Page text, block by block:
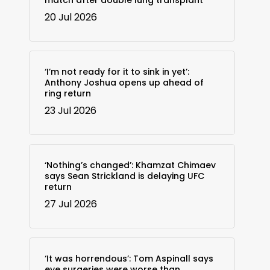
20 Jul 2026
‘I’m not ready for it to sink in yet’:
Anthony Joshua opens up ahead of
ring return
23 Jul 2026
‘Nothing’s changed’: Khamzat Chimaev
says Sean Strickland is delaying UFC
return
27 Jul 2026
‘It was horrendous’: Tom Aspinall says